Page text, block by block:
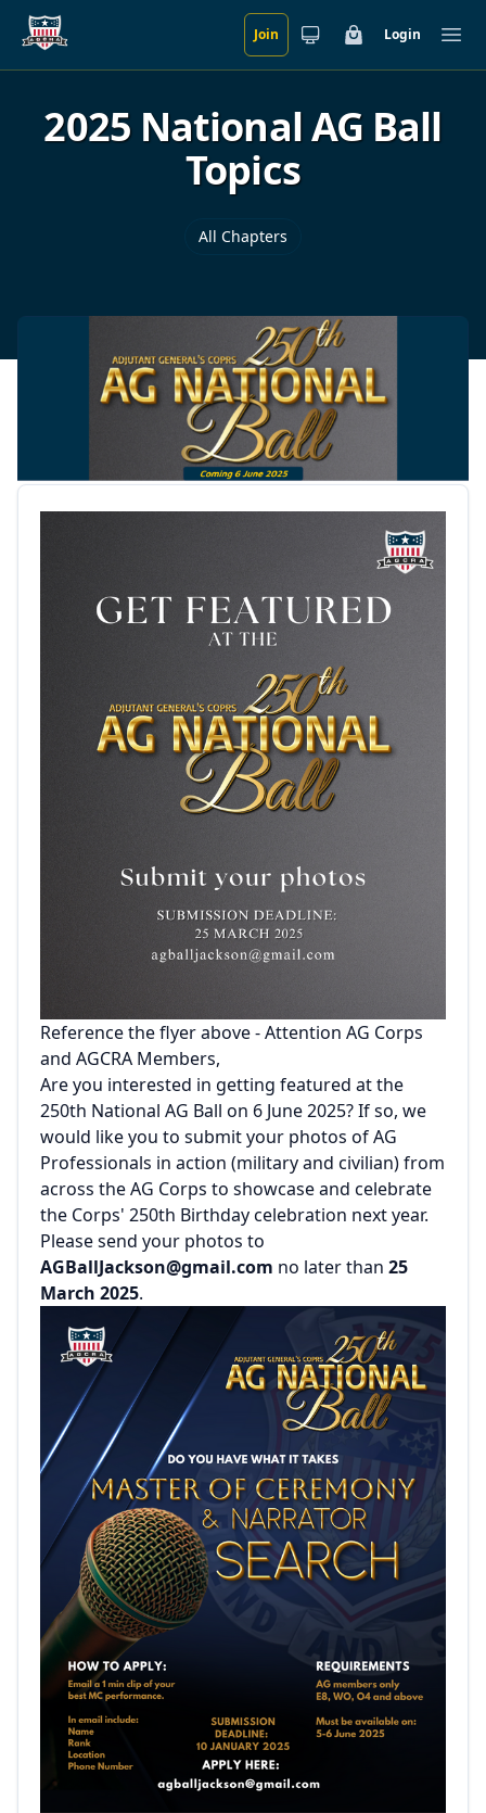
Skip to main content Join CartLogin
2025 National AG Ball
Topics
All Chapters
Reference the flyer above - Attention AG Corps
and AGCRA Members,
Are you interested in getting featured at the
250th National AG Ball on 6 June 2025? If so, we
would like you to submit your photos of AG
Professionals in action (military and civilian) from
across the AG Corps to showcase and celebrate
the Corps' 250th Birthday celebration next year.
Please send your photos to
AGBallJackson@gmail.com no later than 25
March 2025.